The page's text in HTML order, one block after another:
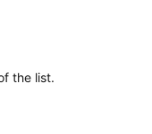
the list.